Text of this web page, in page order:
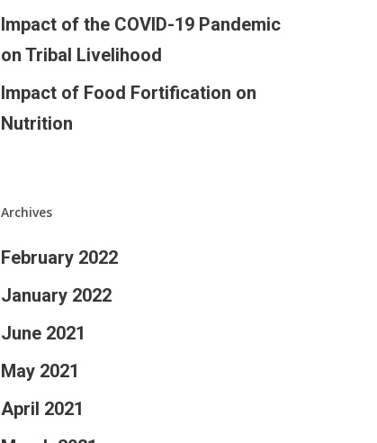
Impact of the COVID-19 Pandemic
on Tribal Livelihood
Impact of Food Fortification on
Nutrition
Archives
February 2022
January 2022
June 2021
May 2021
April 2021